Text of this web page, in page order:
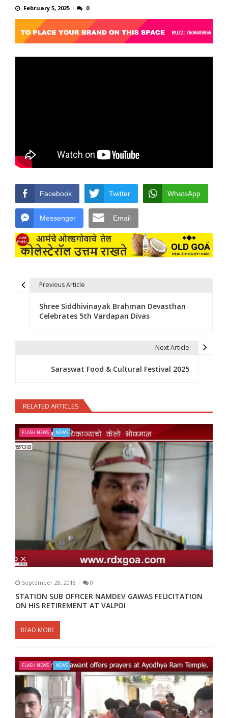
February 5, 2025 0
Facebook Twitter WhatsApp
Messenger Email
Previous Article
Shree Siddhivinayak Brahman Devasthan
Celebrates 5th Vardapan Divas
Next Article
Saraswat Food & Cultural Festival 2025
RELATED ARTICLES
FLASH NEWS NEWS
September 28, 2018 0
STATION SUB OFFICER NAMDEV GAWAS FELICITATION
ON HIS RETIREMENT AT VALPOI
READ MORE
FLASH NEWS NEWS